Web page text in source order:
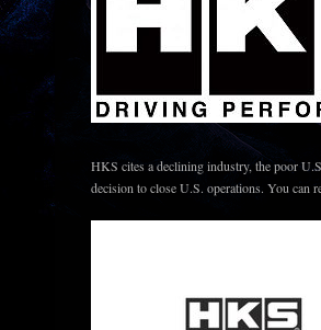
HKS cites a declining industry, the poor
decision to close U.S. operations. You can